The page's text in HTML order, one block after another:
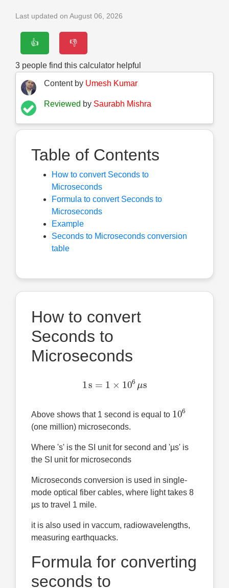
Last updated on August 06, 2026
👍 👎
3 people find this calculator helpful
Content by Umesh Kumar
Reviewed by Saurabh Mishra
Table of Contents
How to convert Seconds to
Microseconds
Formula to convert Seconds to
Microseconds
Example
Seconds to Microseconds conversion
table
How to convert
Seconds to
Microseconds
1 10 6μ
Above shows that 1 second is equal to
106
(one million) microseconds.
Where 's' is the SI unit for second and 'µs' is
the SI unit for microseconds
Microseconds conversion is used in single-
mode optical fiber cables, where light takes 8
µs to travel 1 mile.
it is also used in vaccum, radiowavelengths,
measuring earthquacks.
Formula for converting
seconds to